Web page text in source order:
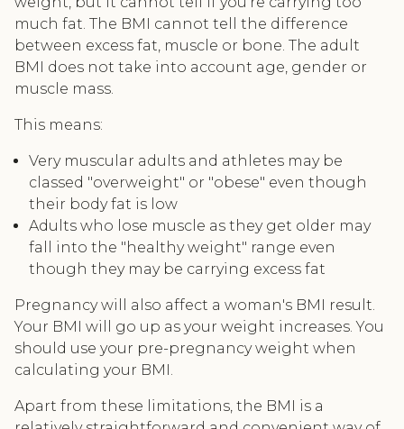
much fat. The BMI cannot tell the difference
between excess fat, muscle or bone. The adult
BMI does not take into account age, gender or
muscle mass.
This means:
Very muscular adults and athletes may be
classed "overweight" or "obese" even though
their body fat is low
Adults who lose muscle as they get older may
fall into the "healthy weight" range even
though they may be carrying excess fat
Pregnancy will also affect a woman's BMI result.
Your BMI will go up as your weight increases. You
should use your pre-pregnancy weight when
calculating your BMI.
Apart from these limitations, the BMI is a